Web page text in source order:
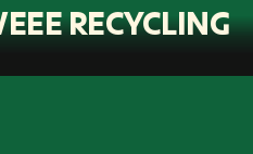
RECYCLING